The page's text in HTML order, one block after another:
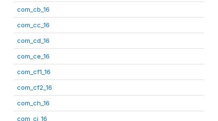
com_cb_16
com_cc_16
com_cd_16
com_ce_16
com_cf1_16
com_cf2_16
com_ch_16
com_ci_16